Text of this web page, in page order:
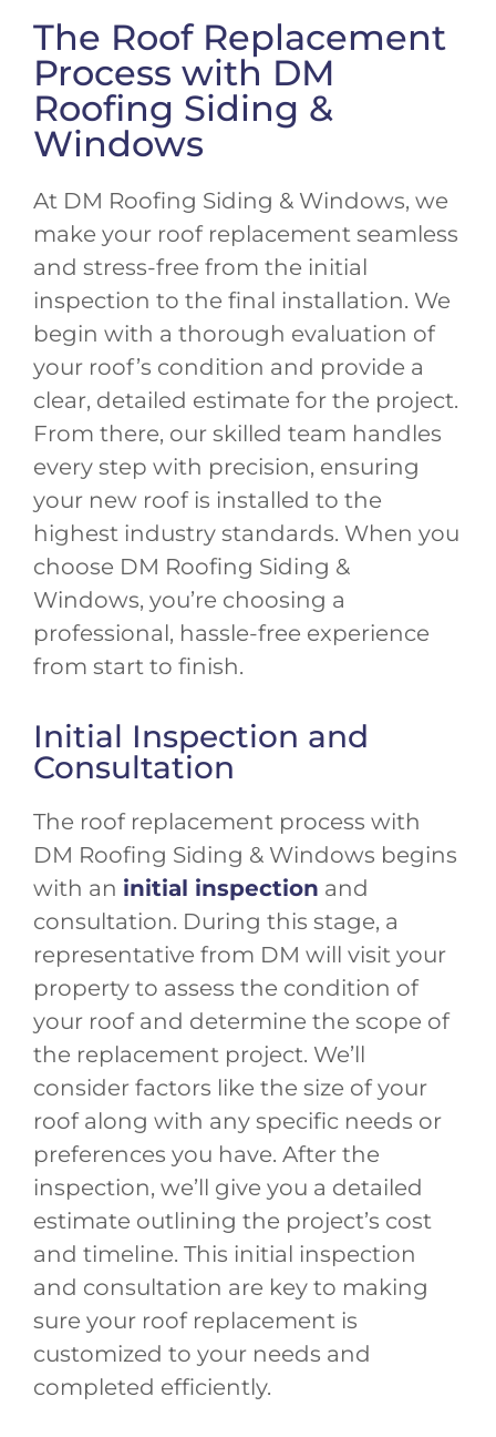
The Roof Replacement
Process with DM
Roofing Siding &
Windows
At DM Roofing Siding & Windows, we
make your roof replacement seamless
and stress-free from the initial
inspection to the final installation. We
begin with a thorough evaluation of
your roof’s condition and provide a
clear, detailed estimate for the project.
From there, our skilled team handles
every step with precision, ensuring
your new roof is installed to the
highest industry standards. When you
choose DM Roofing Siding &
Windows, you’re choosing a
professional, hassle-free experience
from start to finish.
Initial Inspection and
Consultation
The roof replacement process with
DM Roofing Siding & Windows begins
with an initial inspection and
consultation. During this stage, a
representative from DM will visit your
property to assess the condition of
your roof and determine the scope of
the replacement project. We’ll
consider factors like the size of your
roof along with any specific needs or
preferences you have. After the
inspection, we’ll give you a detailed
estimate outlining the project’s cost
and timeline. This initial inspection
and consultation are key to making
sure your roof replacement is
customized to your needs and
completed efficiently.